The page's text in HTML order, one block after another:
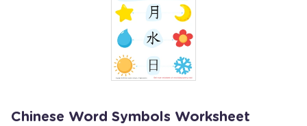
Chinese Word Symbols Worksheet